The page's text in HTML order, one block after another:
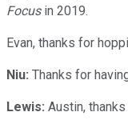
Focusin 2019.
Evan, thanks for
Niu: Thanks for
Lewis: Austin,